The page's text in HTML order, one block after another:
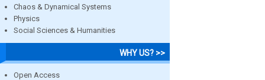
Chaos & Dynamical Systems
Physics
Social Sciences & Humanities
WHY US? >>
Open Access